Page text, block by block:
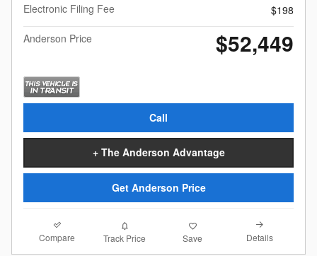
Electronic Filing Fee
$198
Anderson Price
$52,449
Call
+ The Anderson Advantage
Get Anderson Price
Compare Track Price Save Details